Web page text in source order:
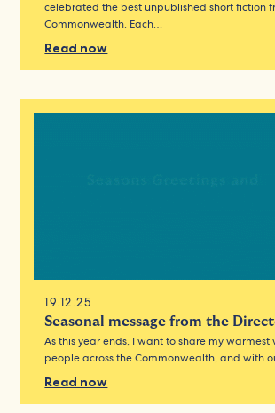
celebrated the best unpublished short fiction
Commonwealth. Each…
Read now
19.12.25
Seasonal message from the
As this year ends, I want to share my warmest
people across the Commonwealth, and with
Read now